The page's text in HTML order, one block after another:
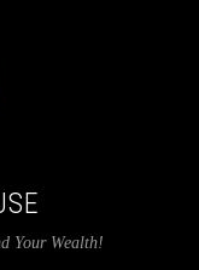
Your Wealth!